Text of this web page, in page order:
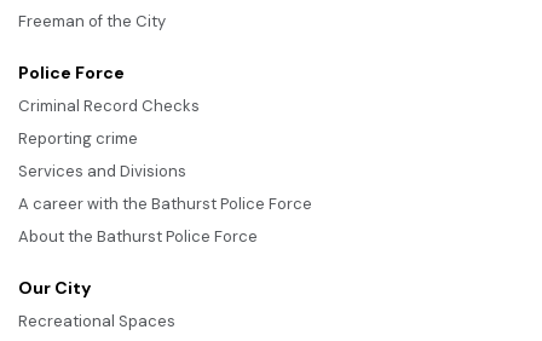
Freeman of the City
Police Force
Criminal Record Checks
Reporting crime
Services and Divisions
A career with the Bathurst Police Force
About the Bathurst Police Force
Our City
Recreational Spaces